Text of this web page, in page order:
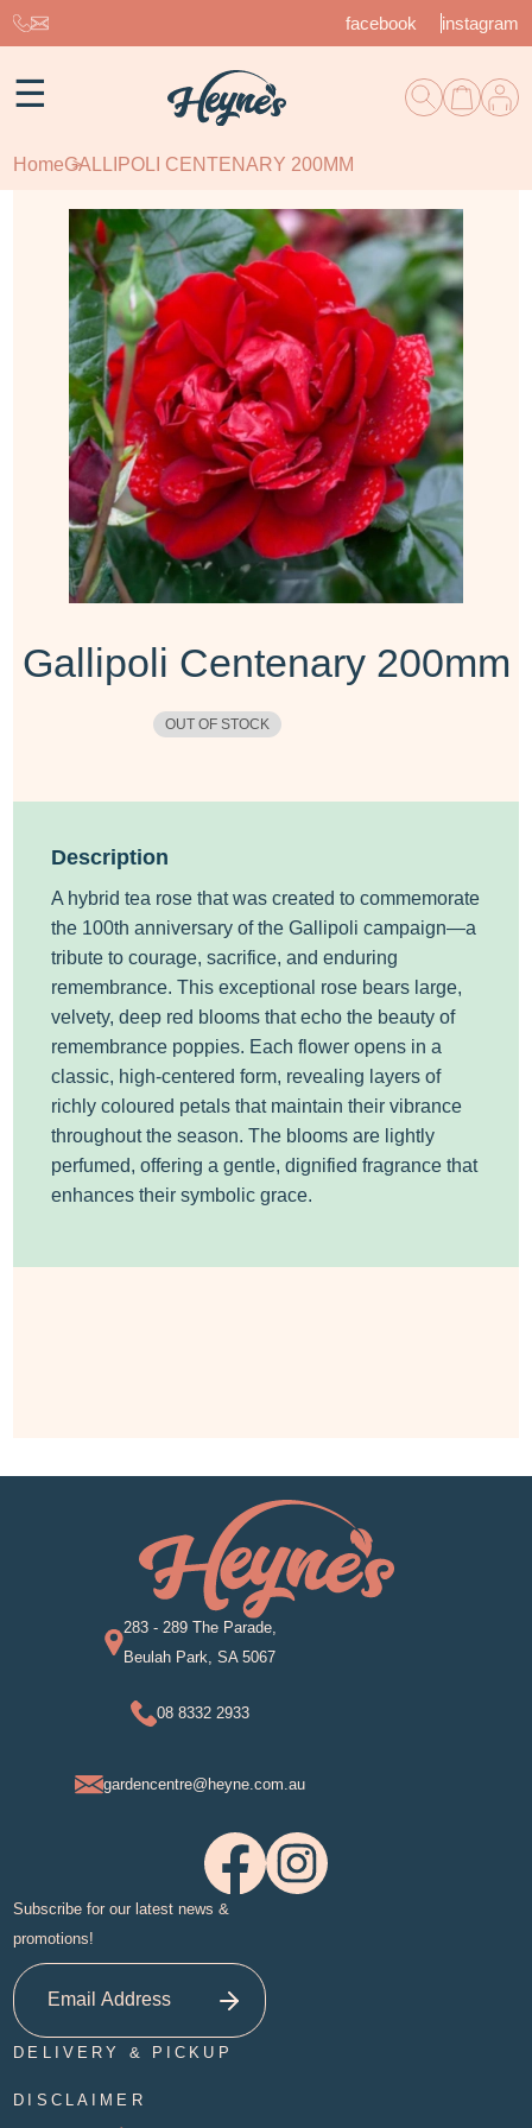
facebook instagram
☰
HomeGALLIPOLI CENTENARY 200MM
Gallipoli Centenary 200mm
OUT OF STOCK
Description
A hybrid tea rose that was created to commemorate
the 100th anniversary of the Gallipoli campaign—a
tribute to courage, sacrifice, and enduring
remembrance.This exceptional rose bears large,
velvety, deep red blooms that echo the beauty of
remembrance poppies. Each flower opens in a
classic, high-centered form, revealing layers of
richly coloured petals that maintain their vibrance
throughout the season. The blooms are lightly
perfumed, offering a gentle, dignified fragrance that
enhances their symbolic grace.
283 - 289 The Parade,
Beulah Park, SA 5067
08 8332 2933
gardencentre@heyne.com.au
Subscribe for our latest news &
promotions!
DELIVERY & PICKUP
DISCLAIMER